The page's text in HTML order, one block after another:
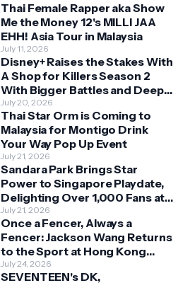
Thai Female Rapper aka Show
Me the Money 12's MILLI JAA
EHH! Asia Tour in Malaysia
July 11, 2026
Disney+ Raises the Stakes With
A Shop for Killers Season 2
With Bigger Battles and Deeper
Bonds
July 20, 2026
Thai Star Orm is Coming to
Malaysia for Montigo Drink
Your Way Pop Up Event
July 21, 2026
Sandara Park Brings Star
Power to Singapore Playdate,
Delighting Over 1,000 Fans at
Orchard Central
July 21, 2026
Once a Fencer, Always a
Fencer: Jackson Wang Returns
to the Sport at Hong Kong
Championships
July 24, 2026
SEVENTEEN's DK,